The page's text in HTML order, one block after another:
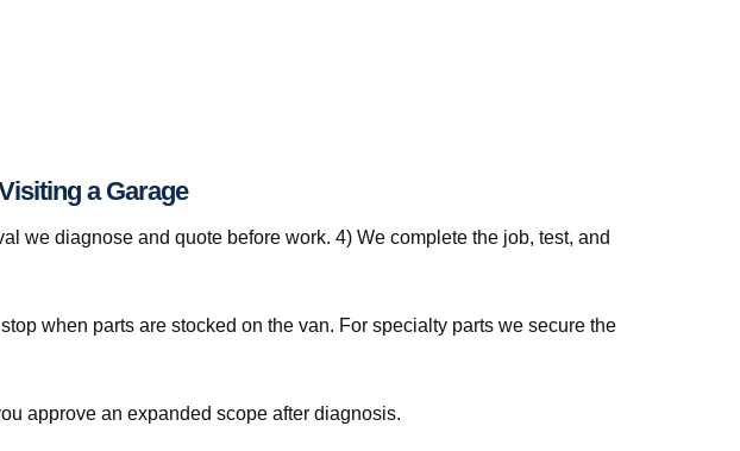
a Garage
we diagnose and quote before work. 4) We complete the job, test, and
when parts are stocked on the van. For specialty parts we secure the
approve an expanded scope after diagnosis.